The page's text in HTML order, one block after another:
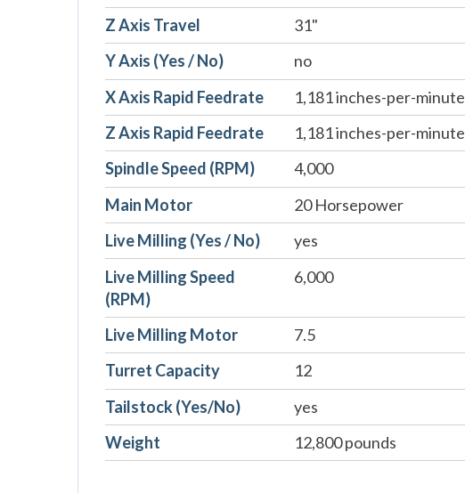
Z Axis Travel
31"
Y Axis (Yes / No)
no
X Axis Rapid Feedrate
1,181 inches-per-minute
Z Axis Rapid Feedrate
1,181 inches-per-minute
Spindle Speed (RPM)
4,000
Main Motor
20 Horsepower
Live Milling (Yes / No)
yes
Live Milling Speed
(RPM)
6,000
Live Milling Motor
7.5
Turret Capacity
12
Tailstock (Yes/No)
yes
Weight
12,800 pounds